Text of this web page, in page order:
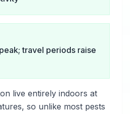
travel periods raise
live entirely indoors at
so unlike most pests